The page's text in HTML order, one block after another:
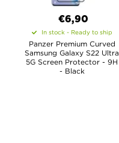
€6,90
In stock - Ready to ship
Panzer Premium Curved
Samsung Galaxy S22 Ultra
5G Screen Protector - 9H
- Black